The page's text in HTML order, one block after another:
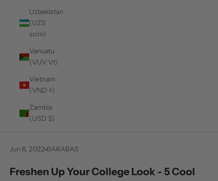
Uzbekistan
(UZS
so'm)
Vanuatu
(VUV Vt)
Vietnam
(VND ₫)
Zambia
(USD $)
Jun 6, 2022 BARABAS
Freshen Up Your College Look - 5 Cool